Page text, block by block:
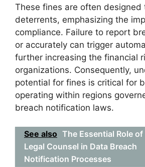
These fines are often designed
deterrents, emphasizing the
compliance. Failure to report
or accurately can trigger
further increasing the financial
organizations. Consequently,
potential for fines is critical for
operating within regions
breach notification laws.
See also The Essential Role of
Legal Counsel in Data Breach
Notification Processes